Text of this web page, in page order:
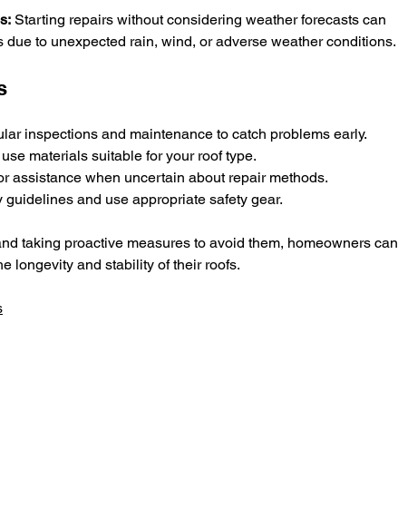
Starting repairs without considering weather forecasts can
to unexpected rain, wind, or adverse weather conditions.
inspections and maintenance to catch problems early.
materials suitable for your roof type.
assistance when uncertain about repair methods.
and use appropriate safety gear.
taking proactive measures to avoid them, homeowners can
longevity and stability of their roofs.